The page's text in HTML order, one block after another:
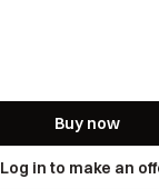
Buy now
Log in to make an